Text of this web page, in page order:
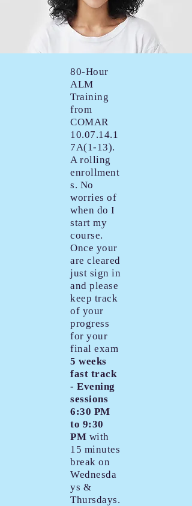
80-Hour
ALM
Training
from
COMAR
10.07.14.1
7A(1-13).
A rolling
enrollment
s. No
worries of
when do I
start my
course.
Once your
are cleared
just sign in
and please
keep track
of your
progress
for your
final exam
5 weeks
fast track
- Evening
sessions
6:30 PM
to 9:30
PM with
15 minutes
break on
Wednesda
ys &
Thursdays.